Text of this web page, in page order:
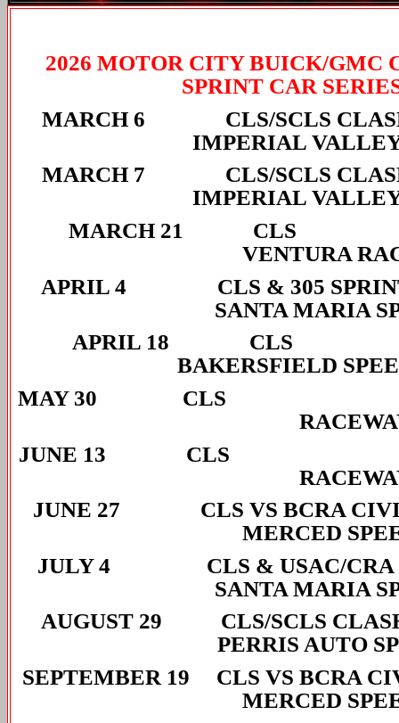
2026 MOTOR CITY BUICK/GMC
SPRINT CAR
MARCH 6 CLS/
IMPERIAL
MARCH 7 CLS/
IMPERIAL
MARCH
VENTURA
APRIL 4 CLS &
SANTA MARIA
APRIL
BAKERSFIELD
MAY 30 CLS
JUNE 13
JUNE 27 CLS VS
MERCED
JULY 4 CLS & USAC/
SANTA MARIA
AUGUST 29 CLS/
PERRIS AUTO
SEPTEMBER 19 CLS VS
MERCED